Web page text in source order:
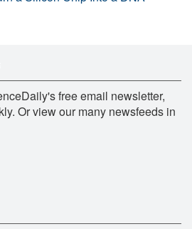
free email newsletter,
Or view our many newsfeeds in